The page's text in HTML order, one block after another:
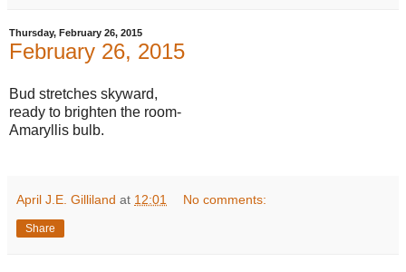
Thursday, February 26, 2015
February 26, 2015
Bud stretches skyward,
ready to brighten the room-
Amaryllis bulb.
April J.E. Gilliland at 12:01 No comments:
Share